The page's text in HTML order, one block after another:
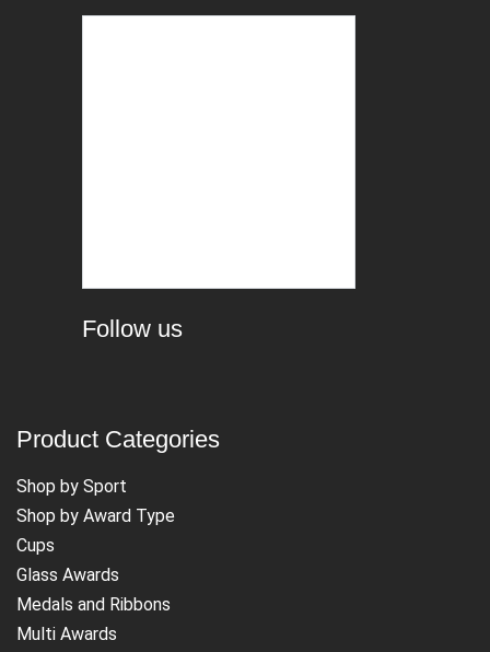
Follow us
Product Categories
Shop by Sport
Shop by Award Type
Cups
Glass Awards
Medals and Ribbons
Multi Awards